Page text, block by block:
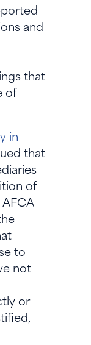
and
that
of
in
that
of
to
not
or